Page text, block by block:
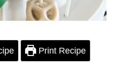
Print Recipe